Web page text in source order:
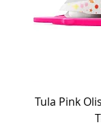
Tula Pink